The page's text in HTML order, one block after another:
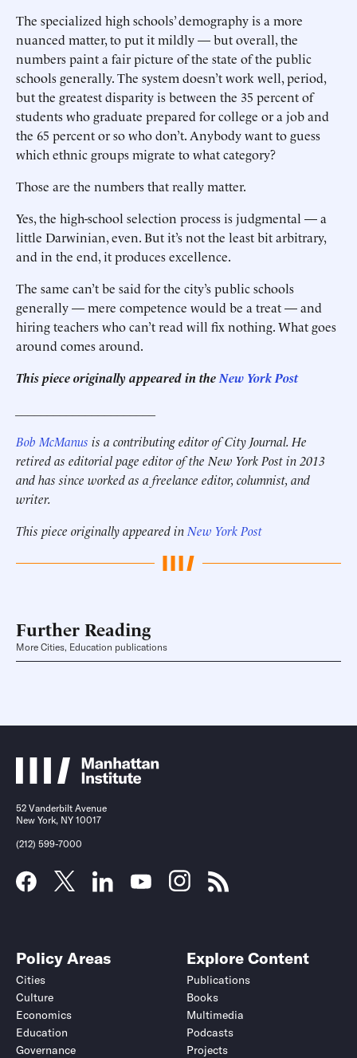
The specialized high schools’ demography is a more
nuanced matter, to put it mildly — but overall, the
numbers paint a fair picture of the state of the public
schools generally. The system doesn’t work well, period,
but the greatest disparity is between the 35 percent of
students who graduate prepared for college or a job and
the 65 percent or so who don’t. Anybody want to guess
which ethnic groups migrate to what category?
Those are the numbers that really matter.
Yes, the high-school selection process is judgmental — a
little Darwinian, even. But it’s not the least bit arbitrary,
and in the end, it produces excellence.
The same can’t be said for the city’s public schools
generally — mere competence would be a treat — and
hiring teachers who can’t read will fix nothing. What goes
around comes around.
This piece originally appeared in the New York Post
Bob McManus is a contributing editor of City Journal. He
retired as editorial page editor of the New York Post in 2013
and has since worked as a freelance editor, columnist, and
writer.
This piece originally appeared in New York Post
Further Reading
More Cities, Education publications
52 Vanderbilt Avenue
New York, NY 10017
(212) 599-7000
Policy Areas
Cities
Culture
Economics
Education
Governance
Explore Content
Publications
Books
Multimedia
Podcasts
Projects